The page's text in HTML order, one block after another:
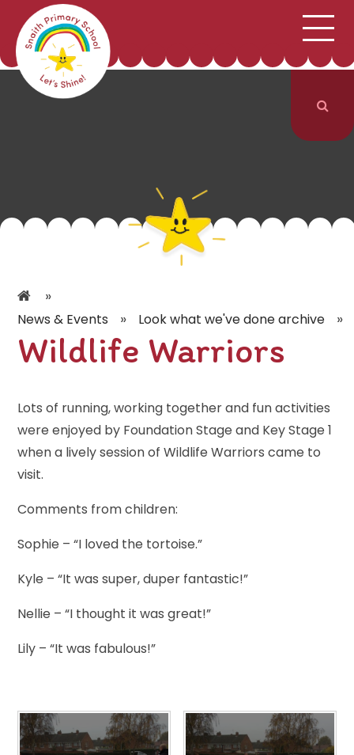
Skip to content ↓ SCHOOL INFORMATION
CURRICULUM & CLASSES
PARENTS
»
News & Events » Look what we've done archive »
Wildlife Warriors
Lots of running, working together and fun activities
were enjoyed by Foundation Stage and Key Stage 1
when a lively session of Wildlife Warriors came to
visit.
Comments from children:
Sophie – “I loved the tortoise.”
Kyle – “It was super, duper fantastic!”
Nellie – “I thought it was great!”
Lily – “It was fabulous!”